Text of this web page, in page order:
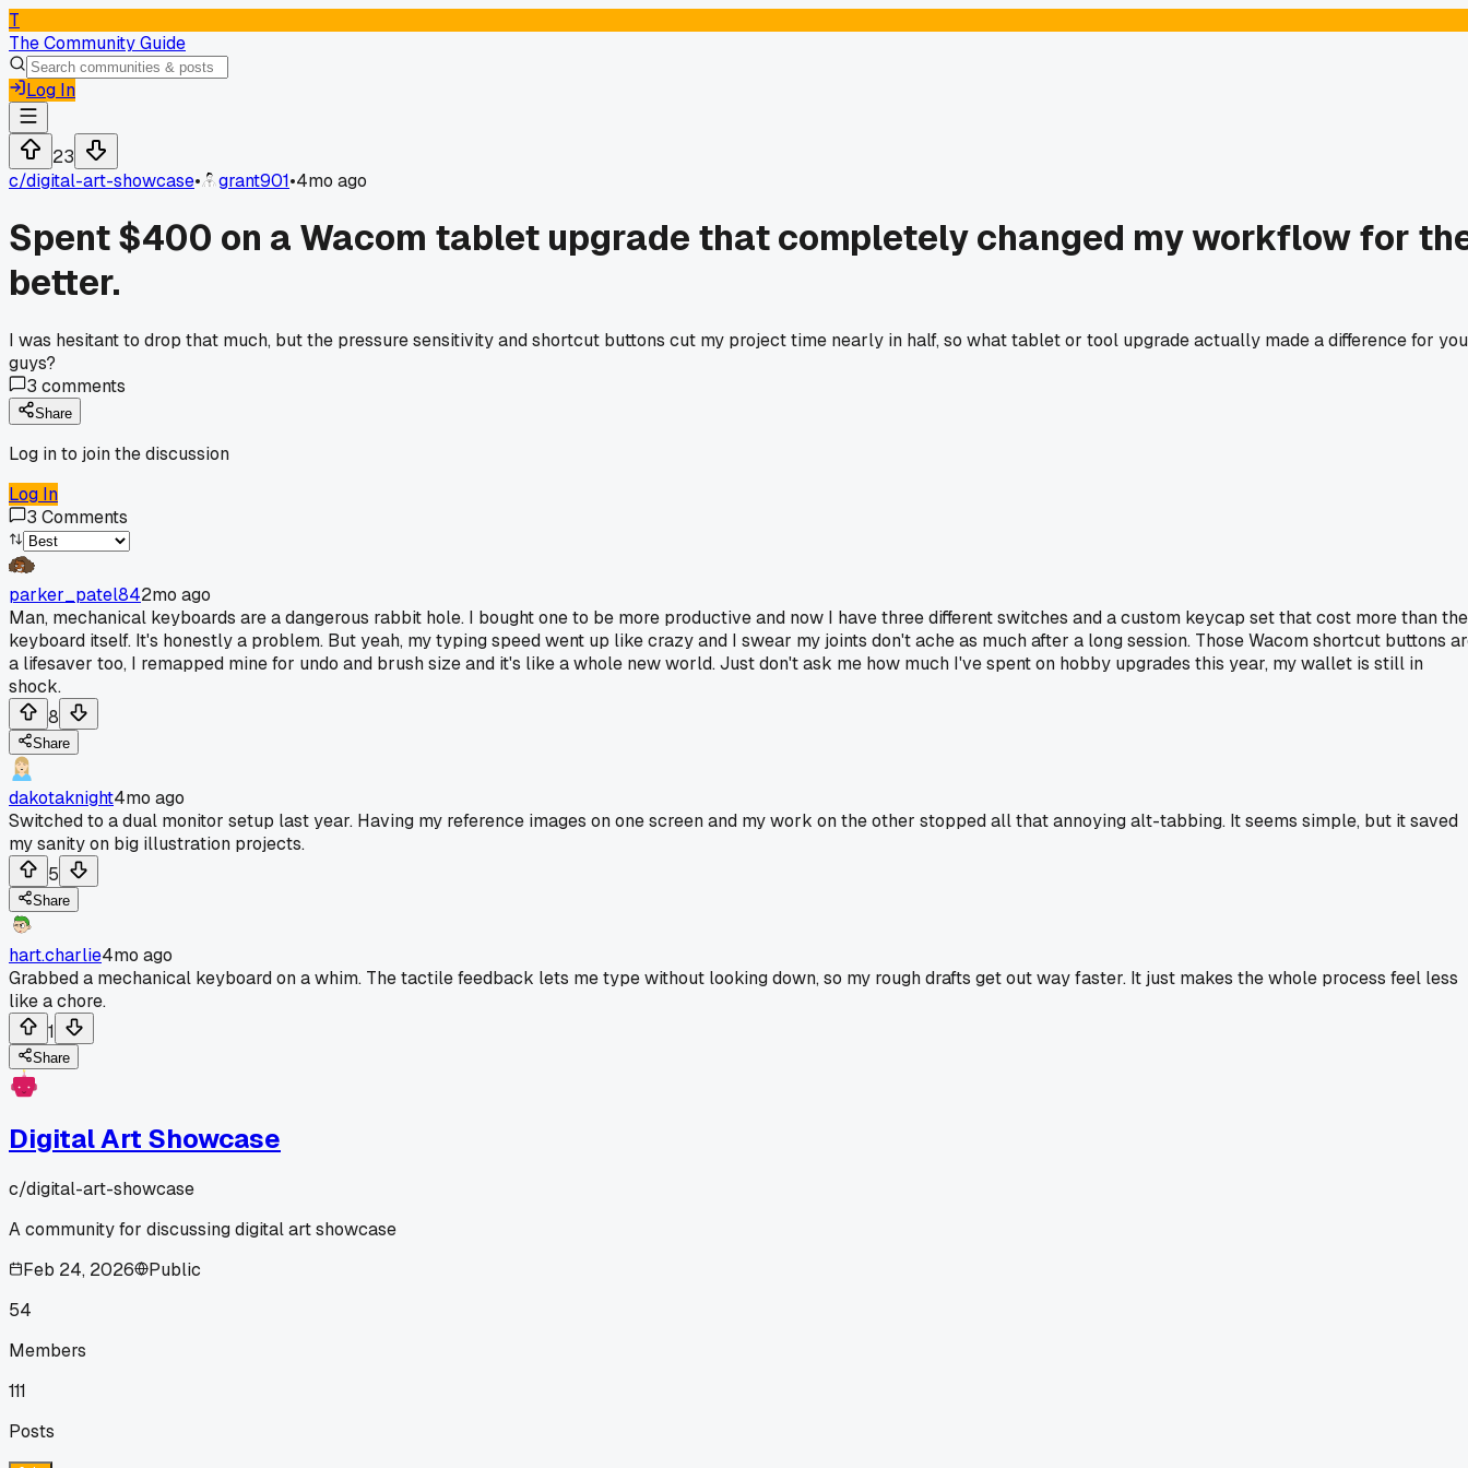
T
The Community Guide
Log In
23
c/digital-art-showcase• grant901•4mo ago
Spent $400 on a Wacom tablet upgrade that completely changed my workflow for
better.
I was hesitant to drop that much, but the pressure sensitivity and shortcut buttons cut my project time nearly in half, so what tablet or tool upgrade actually made a difference for you
guys?
3 comments
Share
Log in to join the discussion
Log In
3 Comments
parker_patel842mo ago
Man, mechanical keyboards are a dangerous rabbit hole. I bought one to be more productive and now I have three different switches and a custom keycap set that cost more than the
keyboard itself. It's honestly a problem. But yeah, my typing speed went up like crazy and I swear my joints don't ache as much after a long session. Those Wacom shortcut buttons
a lifesaver too, I remapped mine for undo and brush size and it's like a whole new world. Just don't ask me how much I've spent on hobby upgrades this year, my wallet is still in
shock.
8
Share
dakotaknight4mo ago
Switched to a dual monitor setup last year. Having my reference images on one screen and my work on the other stopped all that annoying alt-tabbing. It seems simple, but it saved
my sanity on big illustration projects.
5
Share
hart.charlie4mo ago
Grabbed a mechanical keyboard on a whim. The tactile feedback lets me type without looking down, so my rough drafts get out way faster. It just makes the whole process feel less
like a chore.
1
Share
Digital Art Showcase
c/digital-art-showcase
A community for discussing digital art showcase
Feb 24, 2026
Public
54
Members
111
Posts